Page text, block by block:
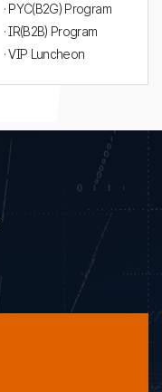
· PYC(B2G) Program
· IR(B2B) Program
· VIP Luncheon